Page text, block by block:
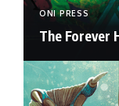
ONI PRESS
The Forever